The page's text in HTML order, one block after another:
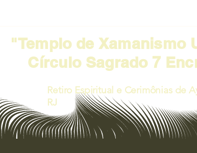
"Templo de Xamanismo
Círculo Sagrado 7
Retiro Espiritual e Cerimônias de
RJ